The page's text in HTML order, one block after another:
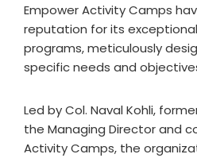
Empower Activity Camps
reputation for its
programs, meticulously
specific needs and
Led by Col. Naval Kohli,
the Managing Director and
Activity Camps, the